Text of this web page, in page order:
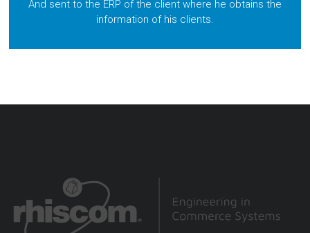
And sent to the ERP of the client where he obtains the
information of his clients.